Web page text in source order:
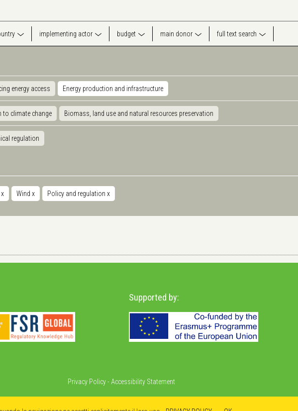
implementing actor budget main donor full text search
energy access Energy production and infrastructure
to climate change Biomass, land use and natural resources preservation
regulation
x Wind x Policy and regulation x
Supported by:
Privacy Policy- Accessibility Statement